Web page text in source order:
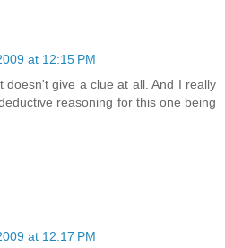
at 12:15 PM
doesn't give a clue at all. And I really
reasoning for this one being
at 12:17 PM